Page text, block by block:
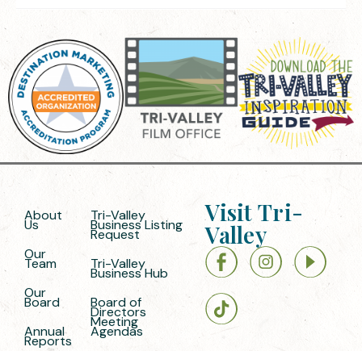
About
Us
Our
Team
Our
Board
Annual
Reports
Tri-Valley
Business Listing
Request
Tri-Valley
Business Hub
Board of
Directors
Meeting
Agendas
Visit Tri-
Valley